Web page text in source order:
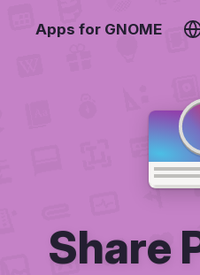
Apps for GNOME
Share